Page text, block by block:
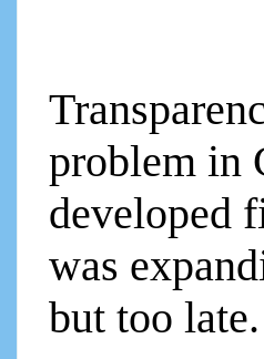
problem in
developed
was
but too late.